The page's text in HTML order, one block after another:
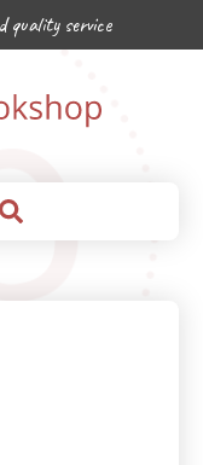
quality service